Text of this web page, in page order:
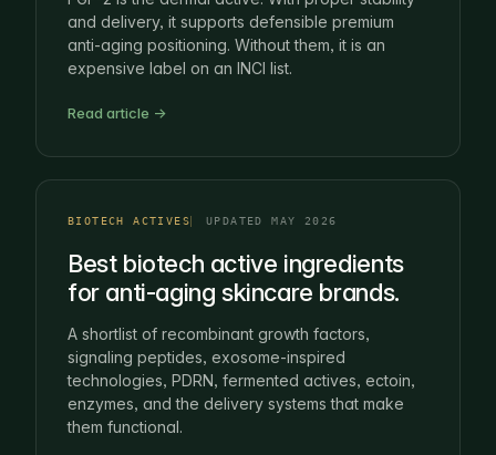
and delivery, it supports defensible premium
anti-aging positioning. Without them, it is an
expensive label on an INCI list.
Read article →
BIOTECH ACTIVES UPDATED MAY 2026
Best biotech active ingredients
for anti-aging skincare brands.
A shortlist of recombinant growth factors,
signaling peptides, exosome-inspired
technologies, PDRN, fermented actives, ectoin,
enzymes, and the delivery systems that make
them functional.